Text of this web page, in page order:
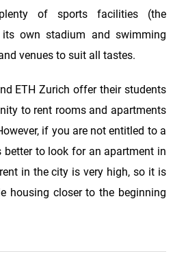
of sports facilities (the
own stadium and swimming
venues to suit all tastes.
ETH Zurich offer their students
to rent rooms and apartments
if you are not entitled to a
better to look for an apartment in
in the city is very high, so it is
housing closer to the beginning